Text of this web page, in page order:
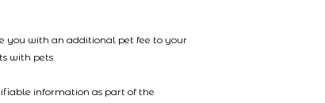
you with an additional pet fee to your
with pets
information as part of the